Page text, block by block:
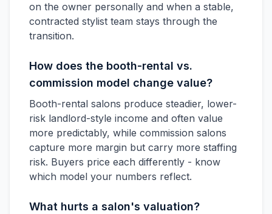
on the owner personally and when a stable,
contracted stylist team stays through the
transition.
How does the booth-rental vs.
commission model change value?
Booth-rental salons produce steadier, lower-
risk landlord-style income and often value
more predictably, while commission salons
capture more margin but carry more staffing
risk. Buyers price each differently - know
which model your numbers reflect.
What hurts a salon's valuation?